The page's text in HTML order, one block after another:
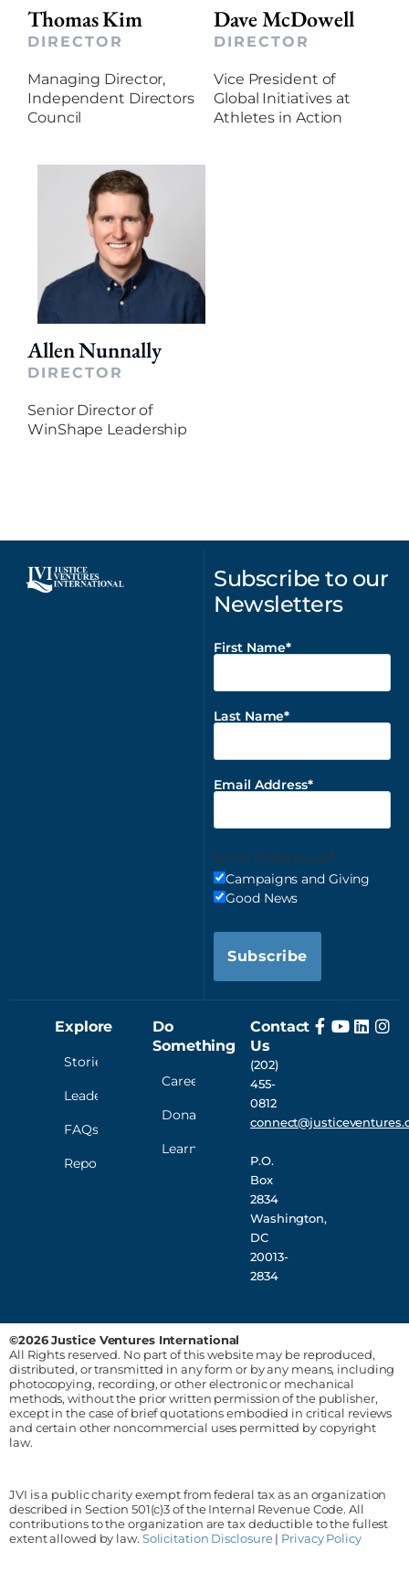
Thomas Kim
DIRECTOR
Managing Director,
Independent Directors
Council
Dave McDowell
DIRECTOR
Vice President of
Global Initiatives at
Athletes in Action
Allen Nunnally
DIRECTOR
Senior Director of
WinShape Leadership
Subscribe to our
Newsletters
First Name
Last Name
Email Address
Email Preferences
Campaigns and Giving
Good News
Subscribe
Explore
Stories
Leadership
FAQs
Reporting
Do
Something
Careers
Donate
Learn
Contact
Us
(202)
455-
0812
P.O.
Box
2834
Washington,
DC
20013-
2834
©2026 Justice Ventures International
All Rights reserved. No part of this website may be reproduced,
distributed, or transmitted in any form or by any means, including
photocopying, recording, or other electronic or mechanical
methods, without the prior written permission of the publisher,
except in the case of brief quotations embodied in critical reviews
and certain other noncommercial uses permitted by copyright
law.
JVI is a public charity exempt from federal tax as an organization
described in Section 501(c)3 of the Internal Revenue Code. All
contributions to the organization are tax deductible to the fullest
extent allowed by law. Solicitation Disclosure| Privacy Policy